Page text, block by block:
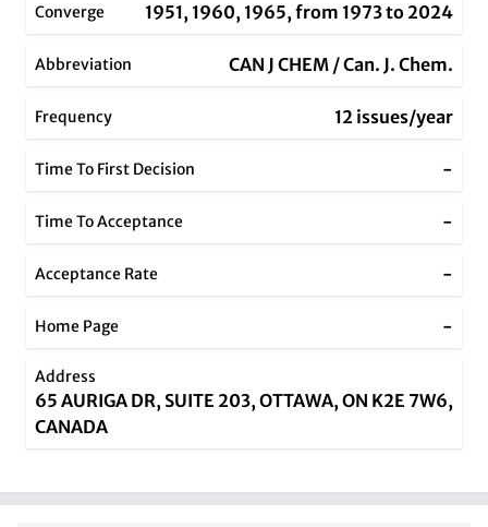
Converge 1951, 1960, 1965, from 1973 to 2024
Abbreviation CAN J CHEM / Can. J. Chem.
Frequency 12 issues/year
Time To First Decision -
Time To Acceptance -
Acceptance Rate -
Home Page -
Address
65 AURIGA DR, SUITE 203, OTTAWA, ON K2E 7W6,
CANADA